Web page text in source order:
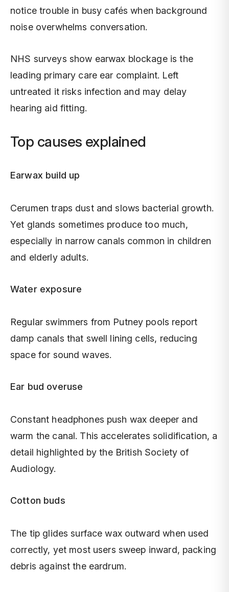
notice trouble in busy cafés when background
noise overwhelms conversation.
NHS surveys show earwax blockage is the
leading primary care ear complaint. Left
untreated it risks infection and may delay
hearing aid fitting.
Top causes explained
Earwax build up
Cerumen traps dust and slows bacterial growth.
Yet glands sometimes produce too much,
especially in narrow canals common in children
and elderly adults.
Water exposure
Regular swimmers from Putney pools report
damp canals that swell lining cells, reducing
space for sound waves.
Ear bud overuse
Constant headphones push wax deeper and
warm the canal. This accelerates solidification, a
detail highlighted by the British Society of
Audiology.
Cotton buds
The tip glides surface wax outward when used
correctly, yet most users sweep inward, packing
debris against the eardrum.